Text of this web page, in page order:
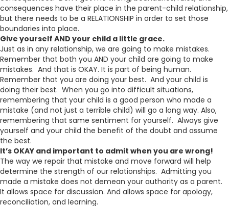
consequences have their place in the parent-child relationship,
but there needs to be a RELATIONSHIP in order to set those
boundaries into place.
Give yourself AND your child a little grace.
Just as in any relationship, we are going to make mistakes.
Remember that both you AND your child are going to make
mistakes. And that is OKAY. It is part of being human.
Remember that you are doing your best. And your child is
doing their best. When you go into difficult situations,
remembering that your child is a good person who made a
mistake (and not just a terrible child) will go a long way. Also,
remembering that same sentiment for yourself. Always give
yourself and your child the benefit of the doubt and assume
the best.
It’s OKAY and important to admit when you are wrong!
The way we repair that mistake and move forward will help
determine the strength of our relationships. Admitting you
made a mistake does not demean your authority as a parent.
It allows space for discussion. And allows space for apology,
reconciliation, and learning.